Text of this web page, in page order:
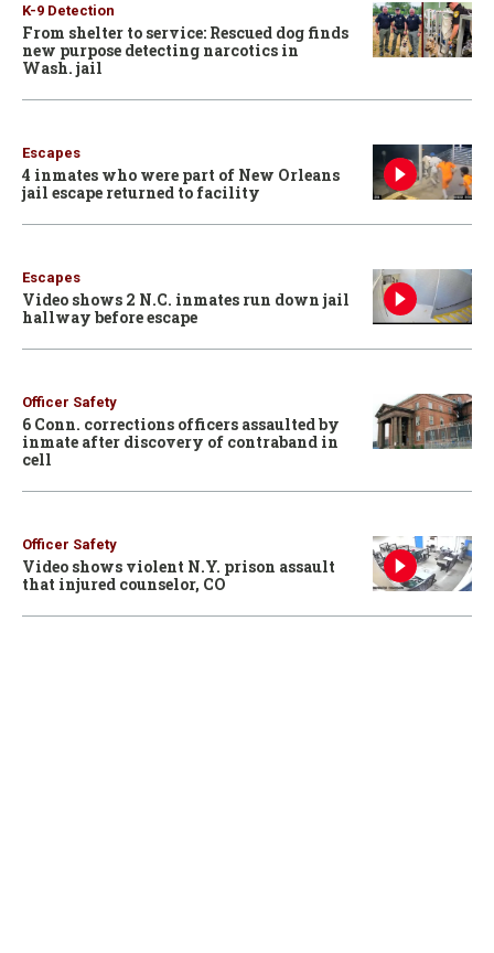
K-9 Detection
From shelter to service: Rescued dog finds
new purpose detecting narcotics in
Wash. jail
Escapes
4 inmates who were part of New Orleans
jail escape returned to facility
Escapes
Video shows 2 N.C. inmates run down jail
hallway before escape
Officer Safety
6 Conn. corrections officers assaulted by
inmate after discovery of contraband in
cell
Officer Safety
Video shows violent N.Y. prison assault
that injured counselor, CO